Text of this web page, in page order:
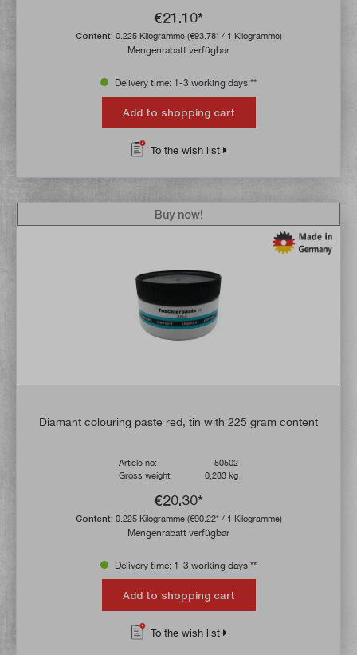
€21.10*
Content: 0.225 Kilogramme (€93.78* / 1 Kilogramme)
Mengenrabatt verfügbar
Delivery time: 1-3 working days **
Add to shopping cart
To the wish list
Diamant colouring paste red, tin with 225 gram content
Article no:
50502
Gross weight:
0,283 kg
€20.30*
Content: 0.225 Kilogramme (€90.22* / 1 Kilogramme)
Mengenrabatt verfügbar
Buy now!
Delivery time: 1-3 working days **
Add to shopping cart
To the wish list